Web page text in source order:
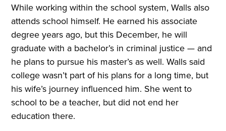
While working within the school system, Walls also
attends school himself. He earned his associate
degree years ago, but this December, he will
graduate with a bachelor’s in criminal justice — and
he plans to pursue his master’s as well. Walls said
college wasn’t part of his plans for a long time, but
his wife’s journey influenced him. She went to
school to be a teacher, but did not end her
education there.